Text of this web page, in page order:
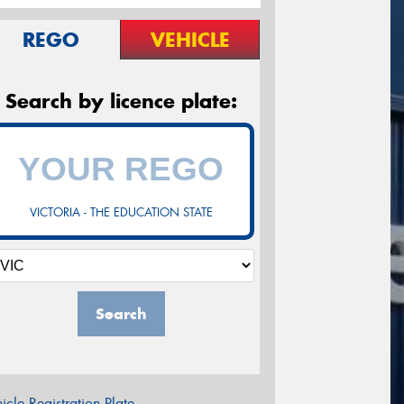
REGO VEHICLE
Search by licence plate:
VICTORIA - THE EDUCATION STATE
Search